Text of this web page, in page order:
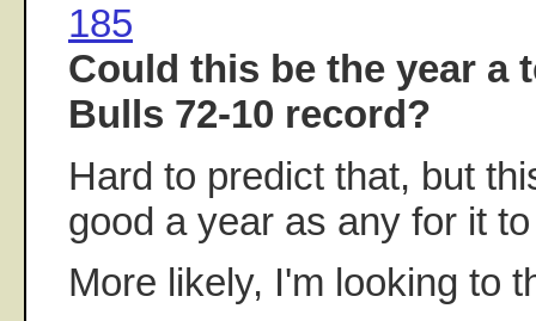
185
Could this be the year a
Bulls 72-10 record?
Hard to predict that, but
good a year as any for it
More likely, I'm looking to